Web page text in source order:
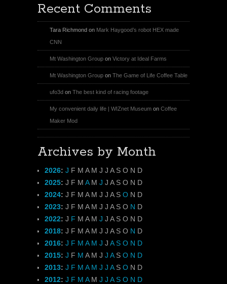
Recent Comments
Tara Richmond on Mark Haygood’s robot HEX made
CNN
Mt Washington Group on Victory at Ideal Farms
Mt Washington Group on The Game of Life Coffee Table
ufo3d on The best kind of racing footage
My convenient daily life | WIZnet Museum on Coffee
Maker Mod
Archives by Month
2026: J F M A M J J A S O N D
2025: J F M A M J J A S O N D
2024: J F M A M J J A S O N D
2023: J F M A M J J A S O N D
2022: J F M A M J J A S O N D
2018: J F M A M J J A S O N D
2016: J F M A M J J A S O N D
2015: J F M A M J J A S O N D
2013: J F M A M J J A S O N D
2012: J F M A M J J A S O N D